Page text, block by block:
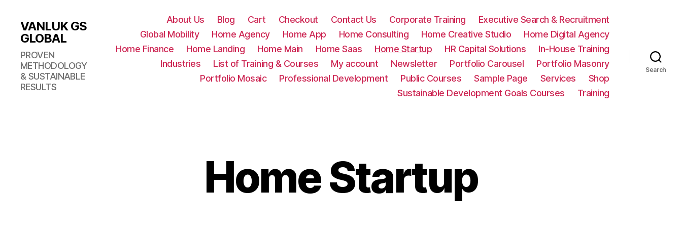
VANLUK GS
GLOBAL
PROVEN
METHODOLOGY
& SUSTAINABLE
RESULTS
About Us Blog Cart Checkout Contact Us Corporate Training
Executive Search & Recruitment
Global Mobility
Home Agency Home App Home Consulting Home Creative Studio
Home Digital Agency
Home Finance
Home Landing Home Main Home Saas Home Startup HR Capital Solutions
In-House Training
Industries
List of Training & Courses My account Newsletter Portfolio Carousel
Portfolio Masonry
Portfolio Mosaic
Professional Development Public Courses Sample Page Services
Shop
Sustainable Development Goals Courses
Training
Search
Home Startup